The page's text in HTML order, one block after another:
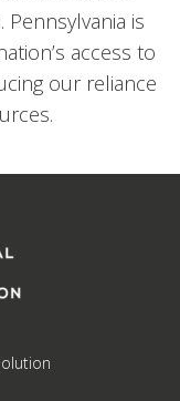
is
access to
our reliance